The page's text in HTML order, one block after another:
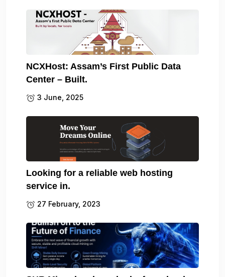
NCXHost: Assam’s First Public Data
Center – Built.
3 June, 2025
Looking for a reliable web hosting
service in.
27 February, 2023